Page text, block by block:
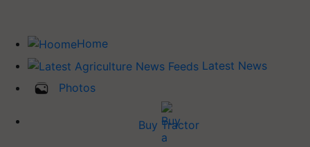
Home
Latest News
Photos
Buy Tractor